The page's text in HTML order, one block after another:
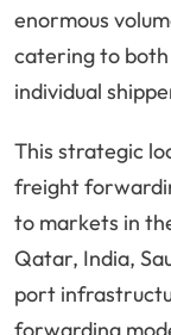
enormous
catering to both
individual
This strategic
freight
to markets in
Qatar, India,
port